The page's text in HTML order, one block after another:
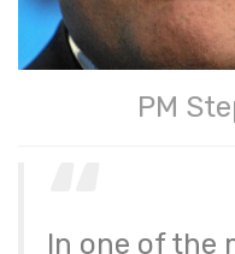
PM
In one of the